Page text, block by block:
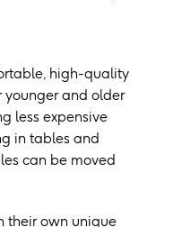
high-quality
younger and older
less expensive
in tables and
can be moved
their own unique